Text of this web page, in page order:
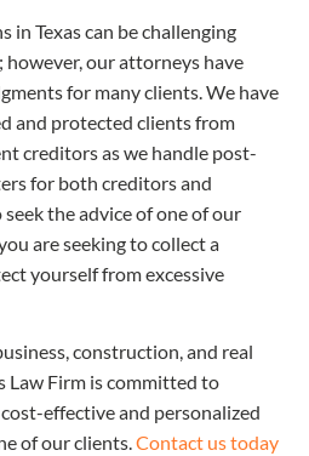
Texas can be challenging
our attorneys have
for many clients. We have
and protected clients from
creditors as we handle post-
for both creditors and
the advice of one of our
are seeking to collect a
yourself from excessive
construction, and real
Law Firm is committed to
effective and personalized
of our clients.Contact us today